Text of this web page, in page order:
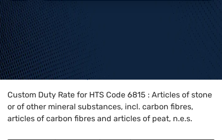
Home>HTS Codes> Chapter
Custom Duty Rate for HTS Code 6815 : Articles of stone
or of other mineral substances, incl. carbon fibres,
articles of carbon fibres and articles of peat, n.e.s.